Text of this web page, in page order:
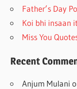
Father’s Day
Koi bhi insaan
Miss You
Recent
Anjum Mulani